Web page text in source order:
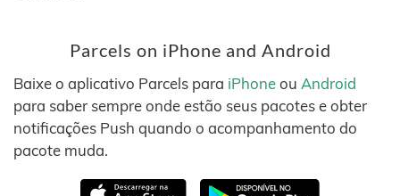
Parcels on iPhone and Android
Baixe o aplicativo Parcels para iPhoneou Android
para saber sempre onde estão seus pacotes e obter
notificações Push quando o acompanhamento do
pacote muda.